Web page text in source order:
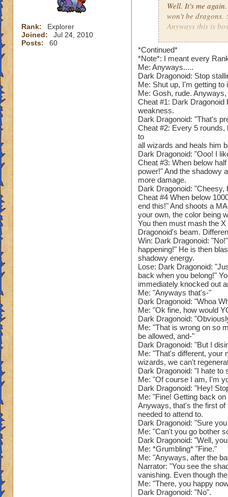
Rank:
Explorer
Joined:
Jul 24, 2010
Posts:
60
Well. It's me
won't be dragons.
Anyways this is
Hunter
Narrator: "As you
events you had to
without any
first room, you
room. As you
hatred in its
???: "Do you
body and my
thanks to the
it's strong enough
I was called
Dark Dragonoid.
Dark Dragonoid:
Narrator: "Dark
mighty and
Name: Dark
Species: Shadow
Health: 74'000
Spells: Every
Rank: 15 Boss
School: Death
Resists: 75%
Beguile and Stun.
Cheats: #1 He-
Dark Dragonoid:
Me: "Fine, I was
Dark Dragonoid:
Me: *Sighs*
Dark Dragonoid:
Me: No I'm-
*Continued*
*Note*: I meant every
Me: Anyways.....
Dark Dragonoid: Stop
Me: Shut up, I'm getting to
Me: Gosh, rude.
Cheat #1: Dark Dragonoid
weakness.
Dark Dragonoid: "That's
Cheat #2: Every 5 rounds,
to
all wizards and heals him
Dark Dragonoid: "Ooo! I
Cheat #3: When below
power!" And the shadowy
more damage.
Dark Dragonoid: "Cheesy,
Cheat #4 When below
end this!" And shoots a
your own, the color being
You then must mash the
Dragonoid's beam.
Win: Dark Dragonoid:
happening!" He is then
shadowy energy.
Lose: Dark Dragonoid:
back when you belong!"
immediately knocked out
Me: "Anyways that's-"
Dark Dragonoid: "Whoa
Me: "Ok fine, how would
Dark Dragonoid:
Me: "That is wrong on so
be allowed, and-"
Dark Dragonoid: "But I
Me: "That's different, your
wizards, we can't
Dark Dragonoid: "I hate to
Me: "Of course I am, I'm
Dark Dragonoid: "Hey!
Me: "Fine! Getting back on
Anyways, that's the first
needed to attend to.
Dark Dragonoid: "Sure
Me: "Can't you go bother
Dark Dragonoid: "Well,
Me: *Grumbling* "Fine."
Me: "Anyways, after the
Narrator: "You see the
vanishing. Even though
Me: "There, you happy
Dark Dragonoid: "No".